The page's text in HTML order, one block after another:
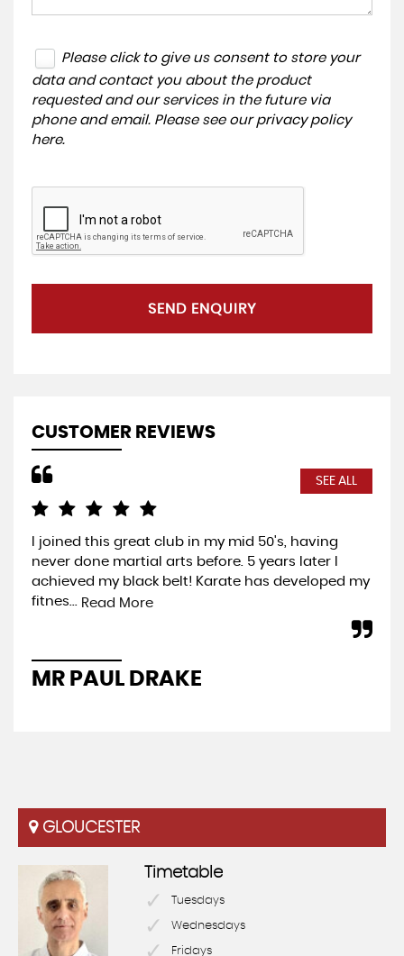
Please click to give us consent to store your
data and contact you about the product
requested and our services in the future via
phone and email. Please see our privacy policy
here.
SEND ENQUIRY
CUSTOMER REVIEWS
SEE ALL
I joined this great club in my mid 50's, having
never done martial arts before. 5 years later I
achieved my black belt! Karate has developed my
fitnes... Read More
MR PAUL DRAKE
GLOUCESTER
Timetable
Tuesdays
Wednesdays
Fridays